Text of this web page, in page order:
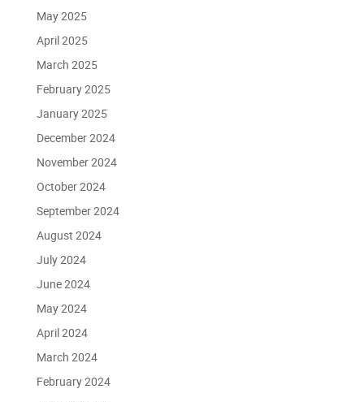
May 2025
April 2025
March 2025
February 2025
January 2025
December 2024
November 2024
October 2024
September 2024
August 2024
July 2024
June 2024
May 2024
April 2024
March 2024
February 2024